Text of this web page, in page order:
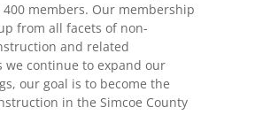
members. Our membership
from all facets of non-
and related
we continue to expand our
our goal is to become the
in the Simcoe County